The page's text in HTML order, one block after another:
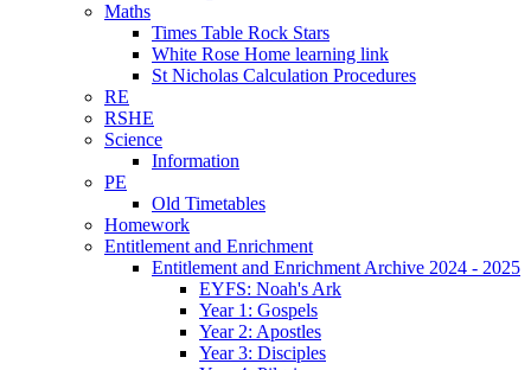
Maths
Times Table Rock Stars
White Rose Home learning link
St Nicholas Calculation Procedures
RE
RSHE
Science
Information
PE
Old Timetables
Homework
Entitlement and Enrichment
Entitlement and Enrichment Archive 2024 - 2025
EYFS: Noah's Ark
Year 1: Gospels
Year 2: Apostles
Year 3: Disciples